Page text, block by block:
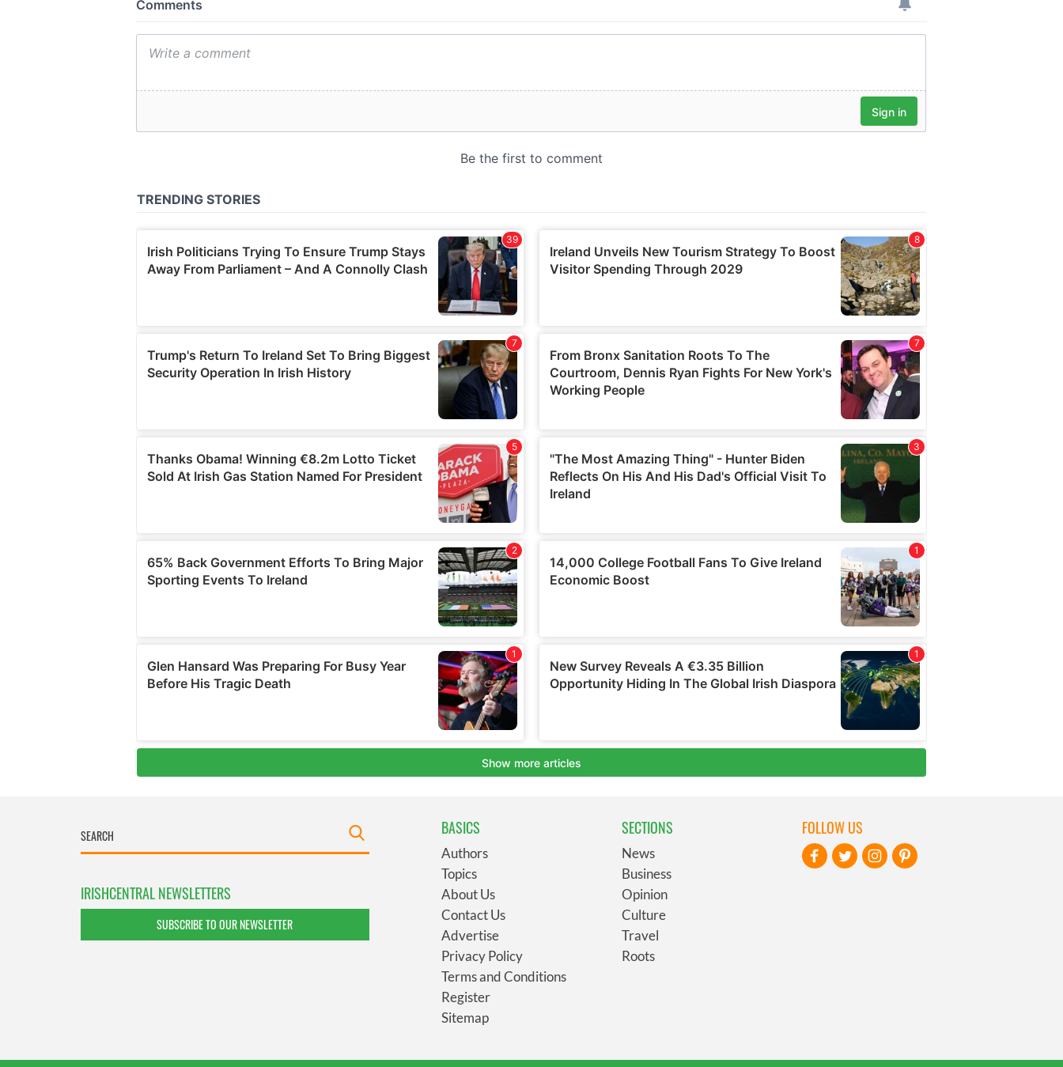
IRISHCENTRAL NEWSLETTERS
SUBSCRIBE TO OUR NEWSLETTER
BASICS
Authors
Topics
About Us
Contact Us
Advertise
Privacy Policy
Terms and Conditions
Register
Sitemap
SECTIONS
News
Business
Opinion
Culture
Travel
Roots
FOLLOW US